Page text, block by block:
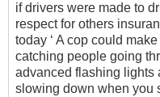
if drivers were made to
respect for others
today ‘ A cop could
catching people going
advanced flashing lights
slowing down when you